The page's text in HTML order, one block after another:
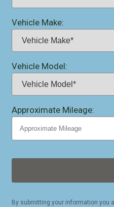
Vehicle Make:
Vehicle Model:
Approximate Mileage:
By submitting your information you